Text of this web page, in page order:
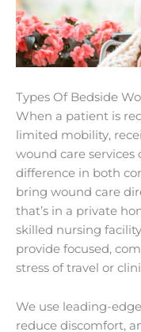
Types Of Bedside
When a patient is
limited mobility,
wound care
difference in both
bring wound care
that’s in a private
skilled nursing
provide focused,
stress of travel or
We use leading-
reduce discomfort,